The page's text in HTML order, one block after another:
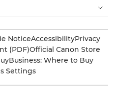
NoticeAccessibilityPrivacy
(PDF)Official Canon Store
Business: Where to Buy
Settings